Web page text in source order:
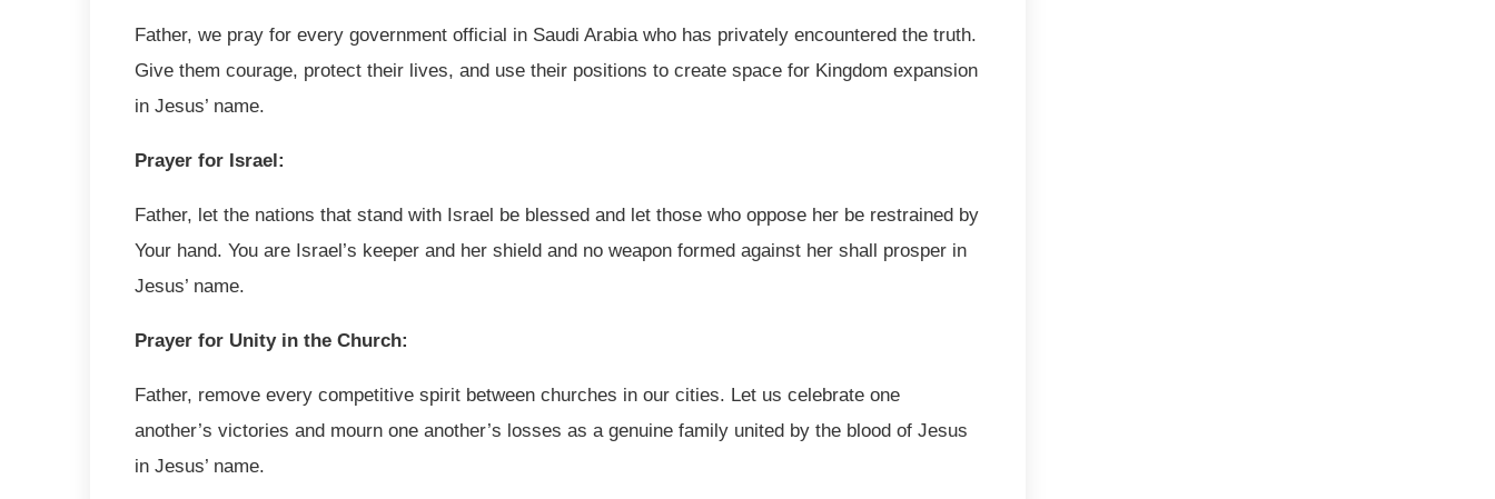
Father, we pray for every government official in Saudi Arabia who has privately encountered the truth.
Give them courage, protect their lives, and use their positions to create space for Kingdom expansion
in Jesus’ name.
Prayer for Israel:
Father, let the nations that stand with Israel be blessed and let those who oppose her be restrained by
Your hand. You are Israel’s keeper and her shield and no weapon formed against her shall prosper in
Jesus’ name.
Prayer for Unity in the Church:
Father, remove every competitive spirit between churches in our cities. Let us celebrate one
another’s victories and mourn one another’s losses as a genuine family united by the blood of Jesus
in Jesus’ name.